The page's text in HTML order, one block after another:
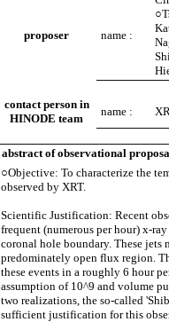
proposer name :
contact person in
HINODE team
name :
abstract of observational
○Objective: To characterize the
observed by XRT.
Scientific Justification: Recent
frequent (numerous per hour) x-
coronal hole boundary. These jets
predominately open flux region.
these events in a roughly 6 hour
assumption of 10^9 and volume
two realizations, the so-called
sufficient justification for this